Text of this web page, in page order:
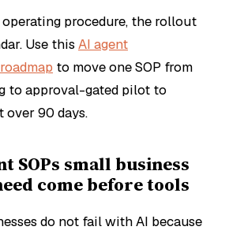
operating procedure, the rollout
Use thisAI agent
to move one SOP from
to approval-gated pilot to
over 90 days.
SOPs small business
come before tools
do not fail with AI because